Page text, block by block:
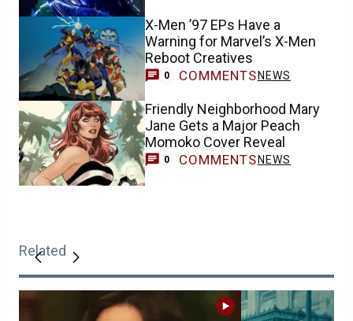
X-Men ’97 EPs Have a
Warning for Marvel’s X-Men
Reboot Creatives
0 COMMENTS NEWS
Friendly Neighborhood Mary
Jane Gets a Major Peach
Momoko Cover Reveal
0 COMMENTS NEWS
Related